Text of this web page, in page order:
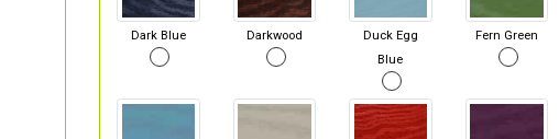
Dark Blue Darkwood
Duck Egg
Blue
Fern Green